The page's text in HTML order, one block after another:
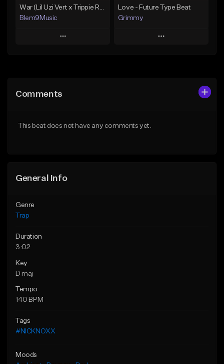
War (Lil Uzi Vert x Trippie Redd Type Beat)
Blem9Music
Play
Like Beat
Love - Future Type Beat
Grimmy
Play
Comments
This beat does not have any comments yet.
General Info
Genre
Trap
Duration
3:02
Key
D maj
Tempo
140 BPM
Tags
#NICKNOXX
Moods